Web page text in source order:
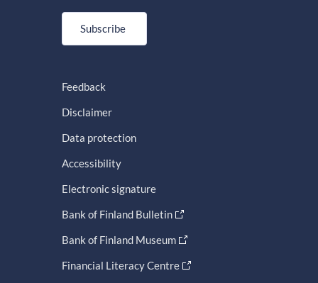
Subscribe
Feedback
Disclaimer
Data protection
Accessibility
Electronic signature
Bank of Finland Bulletin
Bank of Finland Museum
Financial Literacy Centre